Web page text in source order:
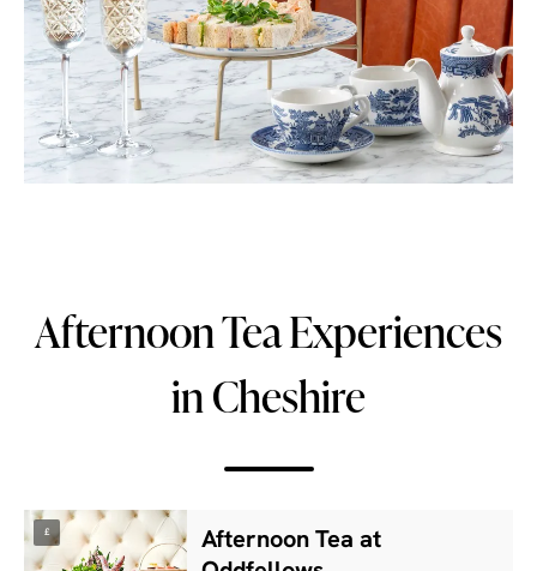
Afternoon Tea Experiences
in Cheshire
£
Afternoon Tea at